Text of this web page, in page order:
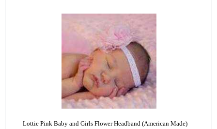
Lottie Pink Baby and Girls Flower Headband (American Made)